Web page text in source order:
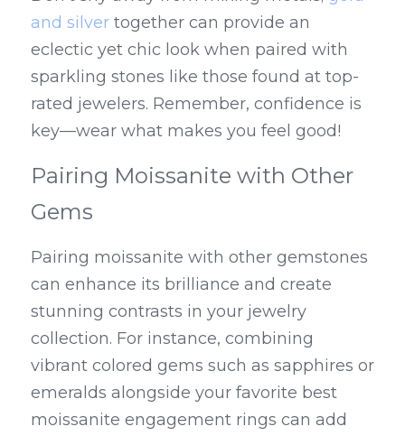
and silver together can provide an
eclectic yet chic look when paired with
sparkling stones like those found at top-
rated jewelers. Remember, confidence is
key—wear what makes you feel good!
Pairing Moissanite with Other
Gems
Pairing moissanite with other gemstones
can enhance its brilliance and create
stunning contrasts in your jewelry
collection. For instance, combining
vibrant colored gems such as sapphires or
emeralds alongside your favorite best
moissanite engagement rings can add